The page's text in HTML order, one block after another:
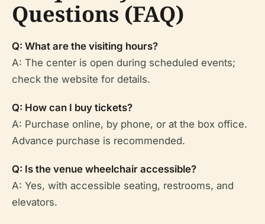
Questions (FAQ)
Q: What are the visiting hours?
A: The center is open during scheduled events;
check the website for details.
Q: How can I buy tickets?
A: Purchase online, by phone, or at the box office.
Advance purchase is recommended.
Q: Is the venue wheelchair accessible?
A: Yes, with accessible seating, restrooms, and
elevators.